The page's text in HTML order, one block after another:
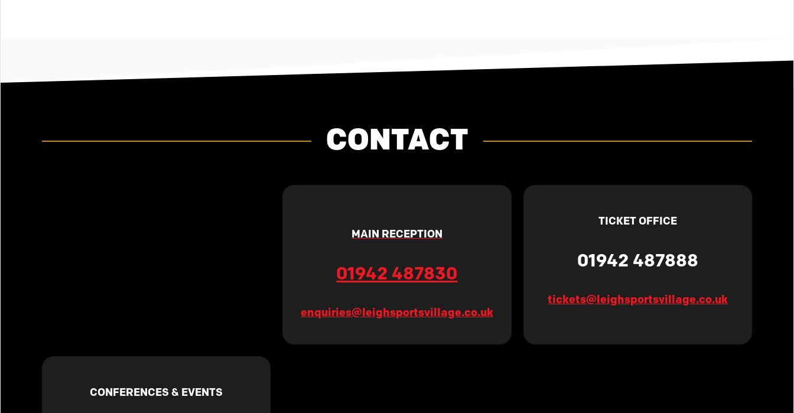
CONTACT
MAIN RECEPTION
01942 487830
enquiries@leighsportsvillage.co.uk
TICKET OFFICE
01942 487888
tickets@leighsportsvillage.co.uk
CONFERENCES & EVENTS